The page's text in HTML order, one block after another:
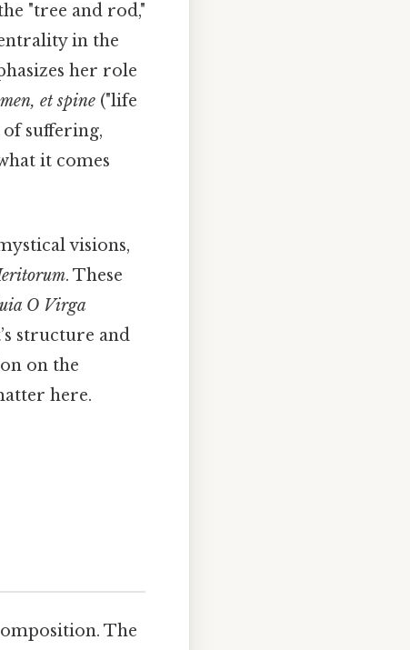
"tree and rod,"
in the
her role
et spine ("life
suffering,
it comes
visions,
. These
O Virga
structure and
on the
here.
The